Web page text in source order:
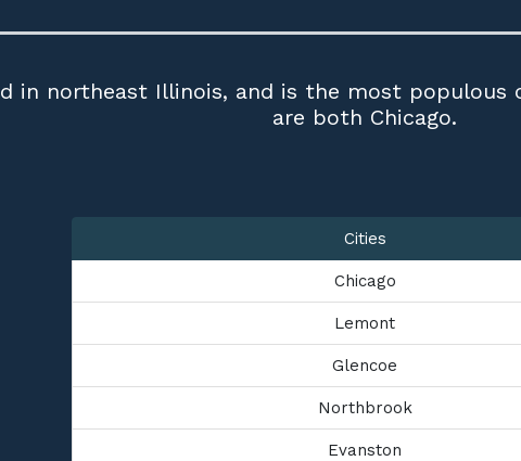
in northeast Illinois, and is the most
are both Chicago.
Cities
Chicago
Lemont
Glencoe
Northbrook
Evanston